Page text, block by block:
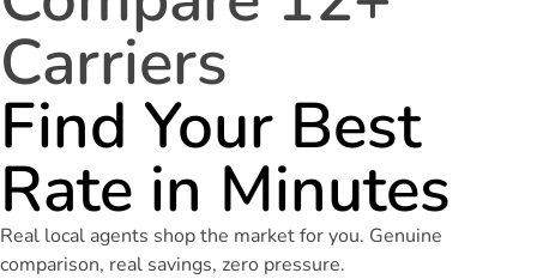
Carriers
Find Your Best
Rate in Minutes
Real local agents shop the market for you. Genuine
comparison, real savings, zero pressure.